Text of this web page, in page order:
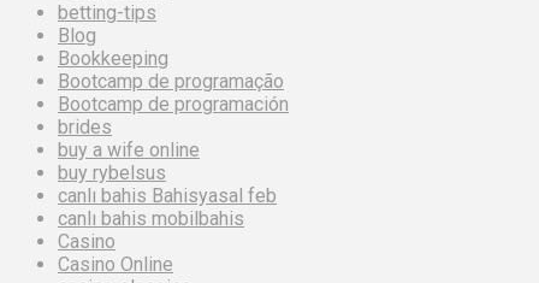
betting-tips
Blog
Bookkeeping
Bootcamp de programação
Bootcamp de programación
brides
buy a wife online
buy rybelsus
canlı bahis Bahisyasal feb
canlı bahis mobilbahis
Casino
Casino Online